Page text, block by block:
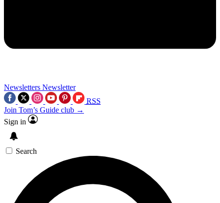
Newsletters Newsletter
RSS
Join Tom’s Guide club →
Sign in
Search